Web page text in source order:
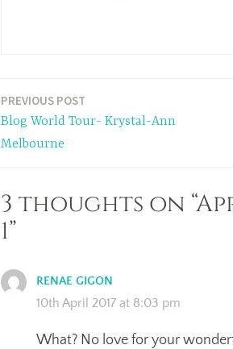
PREVIOUS POST
Blog World Tour- Krystal-Ann
Melbourne
3 thoughts on
1”
RENAE GIGON
10th April 2017 at 8:03 pm
What? No love for your